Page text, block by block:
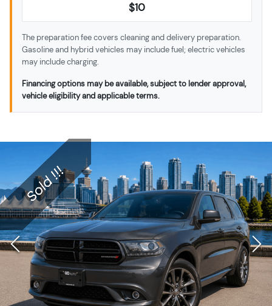
$10
The preparation fee covers cleaning and delivery preparation.
Gasoline and hybrid vehicles may include fuel; electric vehicles
may include charging.
Financing options may be available, subject to lender approval,
vehicle eligibility and applicable terms.